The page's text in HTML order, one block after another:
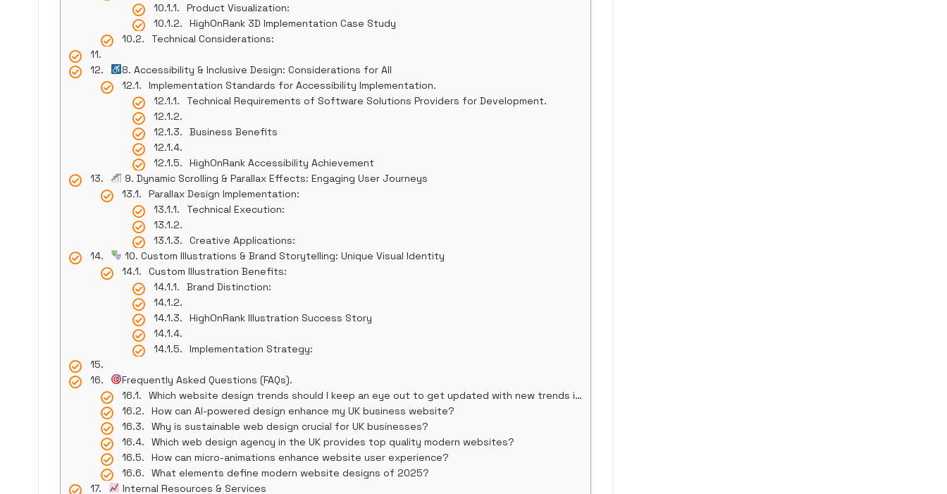
Product Visualization:
HighOnRank 3D Implementation Case Study
Technical Considerations:
8. Accessibility & Inclusive Design: Considerations for All
Implementation Standards for Accessibility Implementation.
Technical Requirements of Software Solutions Providers for Development.
Business Benefits
HighOnRank Accessibility Achievement
9. Dynamic Scrolling & Parallax Effects: Engaging User Journeys
Parallax Design Implementation:
Technical Execution:
Creative Applications:
10. Custom Illustrations & Brand Storytelling: Unique Visual Identity
Custom Illustration Benefits:
Brand Distinction:
HighOnRank Illustration Success Story
Implementation Strategy:
Frequently Asked Questions (FAQs).
Which website design trends should I keep an eye out to get updated with new trends in 2025?
How can AI-powered design enhance my UK business website?
Why is sustainable web design crucial for UK businesses?
Which web design agency in the UK provides top quality modern websites?
How can micro-animations enhance website user experience?
What elements define modern website designs of 2025?
Internal Resources & Services